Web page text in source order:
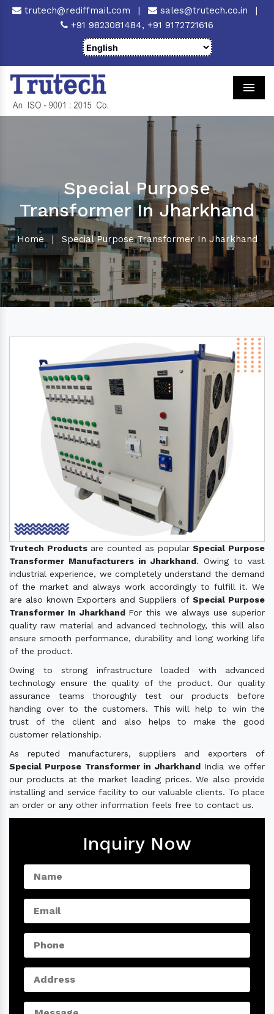
trutech@rediffmail.com | sales@trutech.co.in
|
+91 9823081484, +91 9172721616
Special Purpose
Transformer In Jharkhand
Home | Special Purpose Transformer In Jharkhand
Trutech Productsare counted as popularSpecial Purpose
Transformer Manufacturers in Jharkhand. Owing to vast
industrial experience, we completely understand the demand
of the market and always work accordingly to fulfill it. We
are also known Exporters and Suppliers ofSpecial Purpose
Transformer In Jharkhand For this we always use superior
quality raw material and advanced technology, this will also
ensure smooth performance, durability and long working life
of the product.
Owing to strong infrastructure loaded with advanced
technology ensure the quality of the product. Our quality
assurance teams thoroughly test our products before
handing over to the customers. This will help to win the
trust of the client and also helps to make the good
customer relationship.
As reputed manufacturers, suppliers and exporters of
Special Purpose Transformer in JharkhandIndia we offer
our products at the market leading prices. We also provide
installing and service facility to our valuable clients. To place
an order or any other information feels free to contact us.
Inquiry Now